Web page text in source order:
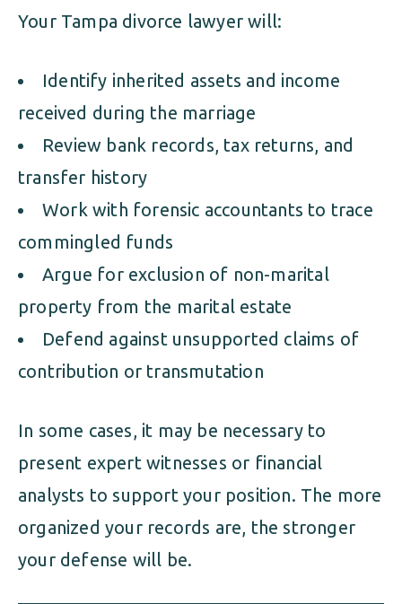
Your Tampa divorce lawyer will:
Identify inherited assets and income
received during the marriage
Review bank records, tax returns, and
transfer history
Work with forensic accountants to trace
commingled funds
Argue for exclusion of non-marital
property from the marital estate
Defend against unsupported claims of
contribution or transmutation
In some cases, it may be necessary to
present expert witnesses or financial
analysts to support your position. The more
organized your records are, the stronger
your defense will be.